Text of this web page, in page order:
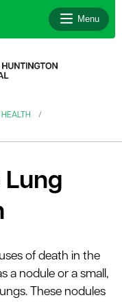
Menu
Lung
of death in the
a nodule or a small,
These nodules